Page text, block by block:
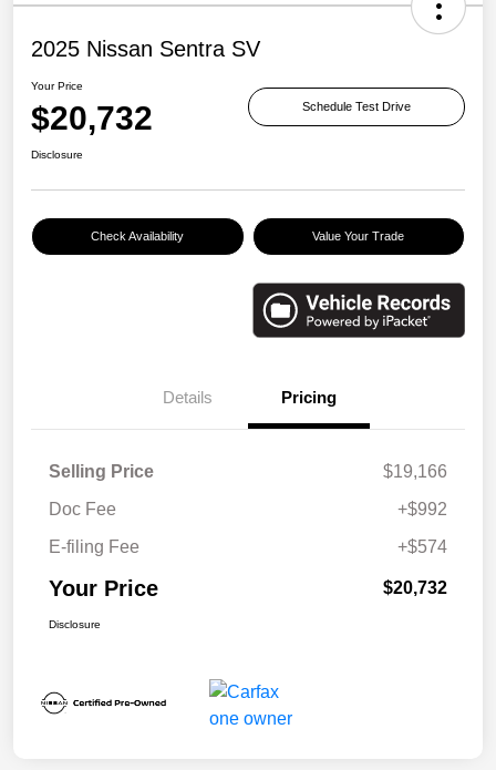
2025 Nissan Sentra SV
Your Price
$20,732 Schedule Test Drive
Disclosure
Check Availability Value Your Trade
Details Pricing
Selling Price
$19,166
Doc Fee
+$992
E-filing Fee
+$574
Your Price $20,732
Disclosure